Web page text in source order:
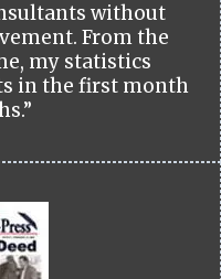
without
From the
my statistics
in the first month